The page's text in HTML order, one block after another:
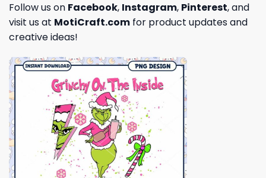
Follow us on Facebook, Instagram, Pinterest, and
visit us at MotiCraft.com for product updates and
creative ideas!